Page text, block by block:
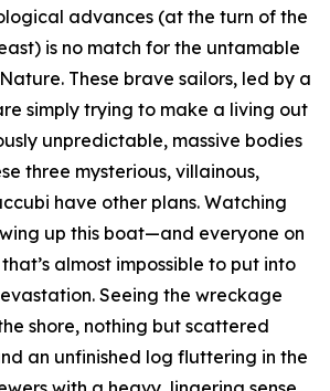
advances (at the turn of the
is no match for the untamable
These brave sailors, led by a
simply trying to make a living out
unpredictable, massive bodies
three mysterious, villainous,
have other plans. Watching
up this boat—and everyone on
almost impossible to put into
Seeing the wreckage
shore, nothing but scattered
an unfinished log fluttering in the